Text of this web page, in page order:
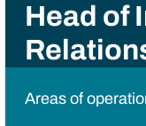
Head of
Areas of